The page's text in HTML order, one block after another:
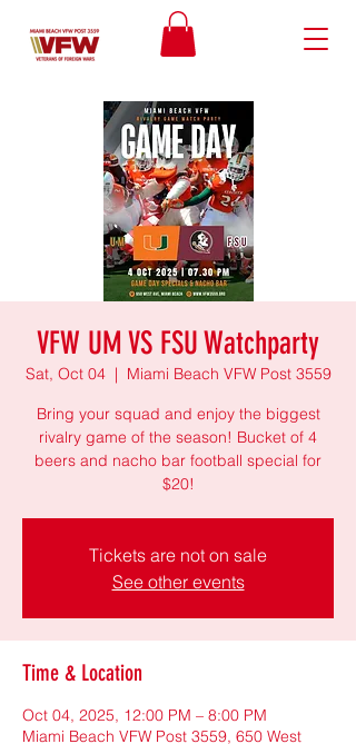
VFW UM VS FSU Watchparty
Sat, Oct 04
  |
Miami Beach VFW Post 3559
Bring your squad and enjoy the biggest
rivalry game of the season! Bucket of 4
beers and nacho bar football special for
$20!
Tickets are not on sale
See other events
Time & Location
Oct 04, 2025, 12:00 PM – 8:00 PM
Miami Beach VFW Post 3559, 650 West